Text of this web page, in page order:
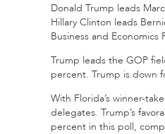
Donald Trump leads
Hillary Clinton leads
Business and Economics
Trump leads the GOP
percent. Trump is down
With Florida’s winner-
delegates. Trump’s
percent in this poll,